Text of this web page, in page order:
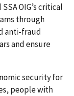
OIG’s critical
through
anti-fraud
and ensure
security for
people with